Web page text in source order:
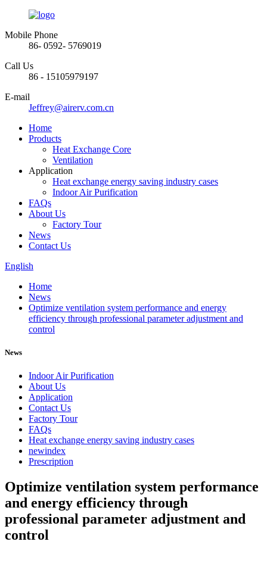
Mobile Phone
86- 0592- 5769019
Call Us
86 - 15105979197
E-mail
Jeffrey@airerv.com.cn
Home
Products
Heat Exchange Core
Ventilation
Application
Heat exchange energy saving industry cases
Indoor Air Purification
FAQs
About Us
Factory Tour
News
Contact Us
English
Home
News
Optimize ventilation system performance and energy
efficiency through professional parameter adjustment and
control
News
Indoor Air Purification
About Us
Application
Contact Us
Factory Tour
FAQs
Heat exchange energy saving industry cases
newindex
Prescription
Optimize ventilation system performance
and energy efficiency through
professional parameter adjustment and
control